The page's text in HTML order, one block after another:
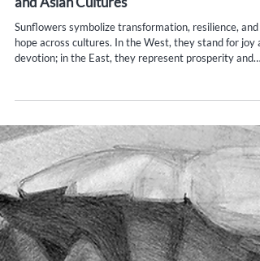
and Asian Cultures
Sunflowers symbolize transformation, resilience, and
hope across cultures. In the West, they stand for joy
devotion; in the East, they represent prosperity and
spiritual growth. This vibrant flower reminds us to
tall, follow the light, and embrace life’s warmth and
wisdom.